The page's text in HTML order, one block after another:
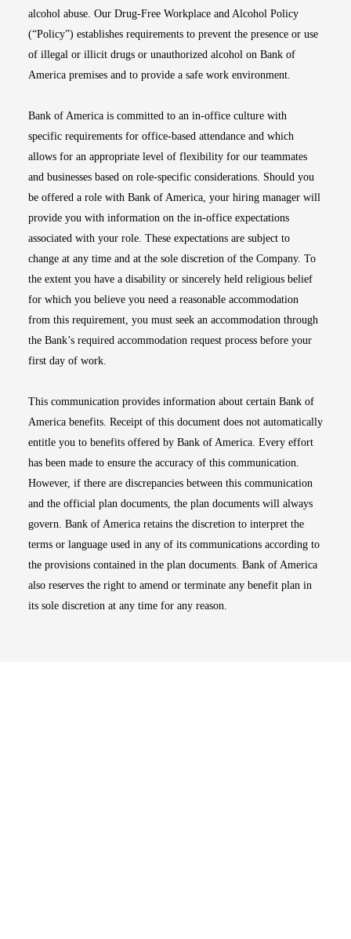
alcohol abuse. Our Drug-Free Workplace and Alcohol Policy
(“Policy”) establishes requirements to prevent the presence or use
of illegal or illicit drugs or unauthorized alcohol on Bank of
America premises and to provide a safe work environment.
Bank of America is committed to an in-office culture with
specific requirements for office-based attendance and which
allows for an appropriate level of flexibility for our teammates
and businesses based on role-specific considerations. Should you
be offered a role with Bank of America, your hiring manager will
provide you with information on the in-office expectations
associated with your role. These expectations are subject to
change at any time and at the sole discretion of the Company. To
the extent you have a disability or sincerely held religious belief
for which you believe you need a reasonable accommodation
from this requirement, you must seek an accommodation through
the Bank’s required accommodation request process before your
first day of work.
This communication provides information about certain Bank of
America benefits. Receipt of this document does not automatically
entitle you to benefits offered by Bank of America. Every effort
has been made to ensure the accuracy of this communication.
However, if there are discrepancies between this communication
and the official plan documents, the plan documents will always
govern. Bank of America retains the discretion to interpret the
terms or language used in any of its communications according to
the provisions contained in the plan documents. Bank of America
also reserves the right to amend or terminate any benefit plan in
its sole discretion at any time for any reason.